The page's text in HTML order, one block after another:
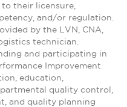
their licensure,
and/or regulation.
by the LVN, CNA,
technician.
and participating in
Improvement
education,
quality control,
and quality planning